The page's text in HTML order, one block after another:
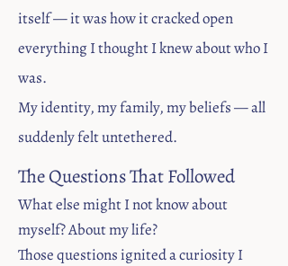
itself — it was how it cracked open
everything I thought I knew about who I
was.
My identity, my family, my beliefs — all
suddenly felt untethered.
The Questions That Followed​
What else might I not know about
myself? About my life?
Those questions ignited a curiosity I